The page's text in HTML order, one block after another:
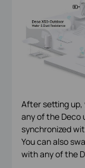
After setting up,
any of the Deco
synchronized
You can also
with any of the